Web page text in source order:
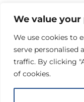
We value
We use cookies to
serve personalised
traffic. By clicking
of cookies.
equals $50,000-
These savings
material sourcing,
Chinese factory
than an entire